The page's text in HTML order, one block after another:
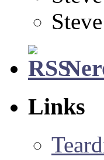
Steve
Links